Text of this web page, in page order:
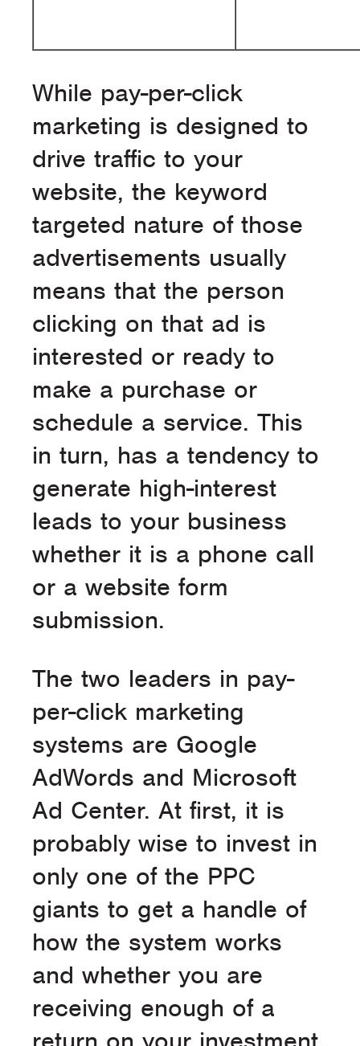
While pay-per-click
marketing is designed to
drive traffic to your
website, the keyword
targeted nature of those
advertisements usually
means that the person
clicking on that ad is
interested or ready to
make a purchase or
schedule a service. This
in turn, has a tendency to
generate high-interest
leads to your business
whether it is a phone call
or a website form
submission.
The two leaders in pay-
per-click marketing
systems are Google
AdWords and Microsoft
Ad Center. At first, it is
probably wise to invest in
only one of the PPC
giants to get a handle of
how the system works
and whether you are
receiving enough of a